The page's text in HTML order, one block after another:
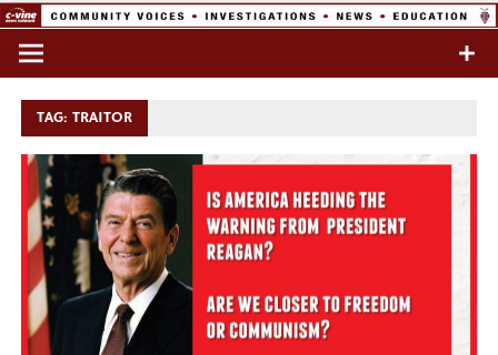
Skip
content
Commentary & Analysis
TAG:TRAITOR